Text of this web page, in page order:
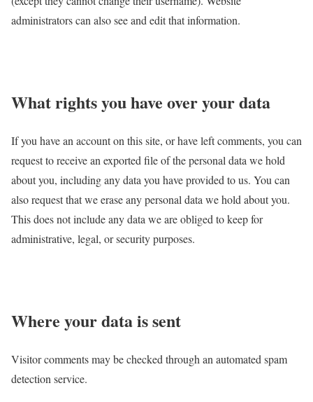
administrators can also see and edit that information.
What rights you have over your data
If you have an account on this site, or have left comments, you can
request to receive an exported file of the personal data we hold
about you, including any data you have provided to us. You can
also request that we erase any personal data we hold about you.
This does not include any data we are obliged to keep for
administrative, legal, or security purposes.
Where your data is sent
Visitor comments may be checked through an automated spam
detection service.